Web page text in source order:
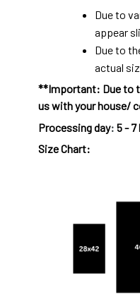
Due to
appear
Due to
actual
**Important: Due to
us with your house/
Processing day: 5 - 7
Size Chart: